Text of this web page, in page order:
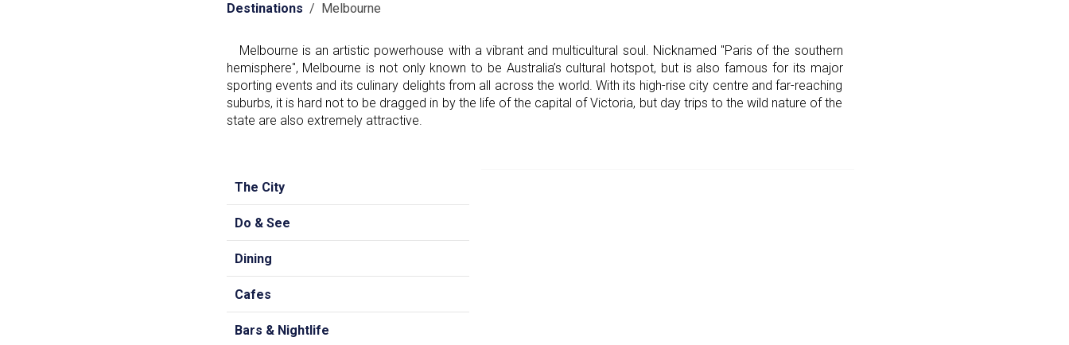
Destinations / Melbourne
Melbourne is an artistic powerhouse with a vibrant and multicultural soul. Nicknamed "Paris of the southern
hemisphere", Melbourne is not only known to be Australia’s cultural hotspot, but is also famous for its major
sporting events and its culinary delights from all across the world. With its high-rise city centre and far-reaching
suburbs, it is hard not to be dragged in by the life of the capital of Victoria, but day trips to the wild nature of the
state are also extremely attractive.
The City
Do & See
Dining
Cafes
Bars & Nightlife